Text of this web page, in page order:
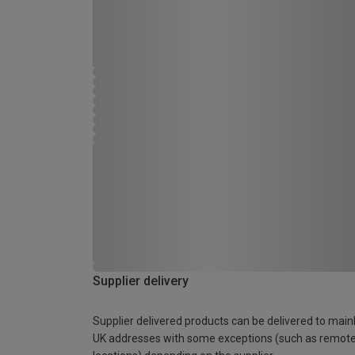
Supplier delivery
Supplier delivered products can be delivered to
UK addresses with some exceptions (such as remote